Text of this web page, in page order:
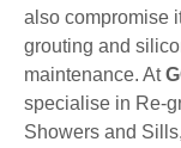
also compromise
grouting and
maintenance. At
specialise in Re-
Showers and